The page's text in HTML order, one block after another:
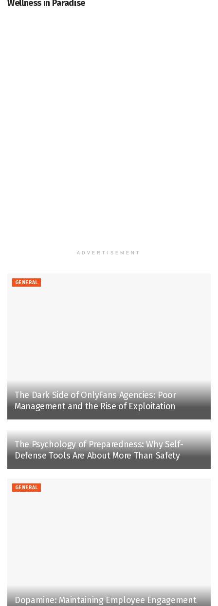
Wellness in Paradise
ADVERTISEMENT
GENERAL
The Dark Side of OnlyFans Agencies: Poor
Management and the Rise of Exploitation
The Psychology of Preparedness: Why Self-
Defense Tools Are About More Than Safety
GENERAL
Dopamine: Maintaining Employee Engagement